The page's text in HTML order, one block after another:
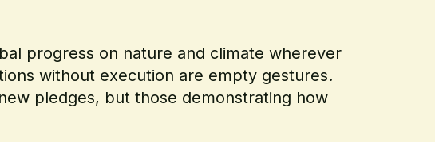
progress on nature and climate wherever
without execution are empty gestures.
pledges, but those demonstrating how